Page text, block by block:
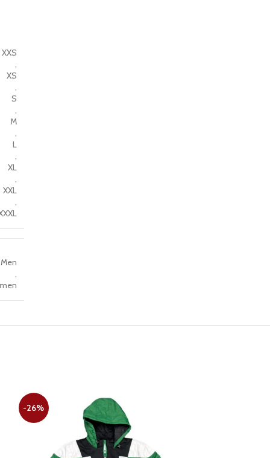
XXS
,
XS
,
S
,
M
,
L
,
XL
,
XXL
,
Men
,
-26%